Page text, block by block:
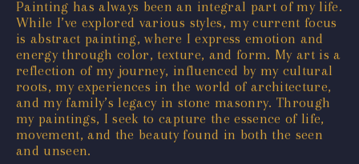
Painting has always been an integral part of my life.
While I’ve explored various styles, my current focus
is abstract painting, where I express emotion and
energy through color, texture, and form. My art is a
reflection of my journey, influenced by my cultural
roots, my experiences in the world of architecture,
and my family’s legacy in stone masonry. Through
my paintings, I seek to capture the essence of life,
movement, and the beauty found in both the seen
and unseen.